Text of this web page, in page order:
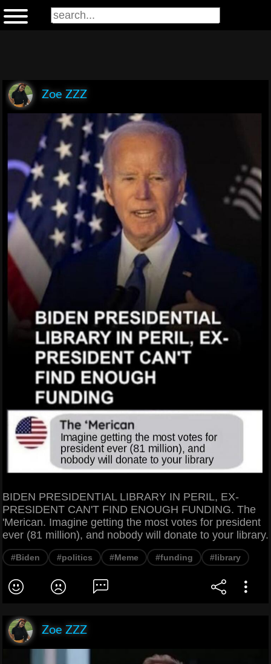
Zoe ZZZ
BIDEN PRESIDENTIAL LIBRARY IN PERIL, EX-
PRESIDENT CAN'T FIND ENOUGH FUNDING. The
'Merican. Imagine getting the most votes for president
ever (81 million), and nobody will donate to your library.
#Biden #politics #Meme #funding #library
Zoe ZZZ